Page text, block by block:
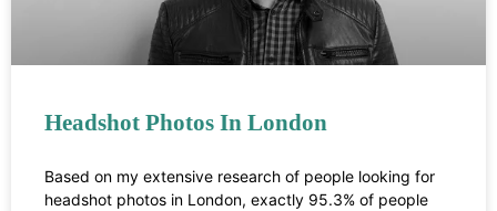
Headshot Photos In London
Based on my extensive research of people looking for
headshot photos in London, exactly 95.3% of people